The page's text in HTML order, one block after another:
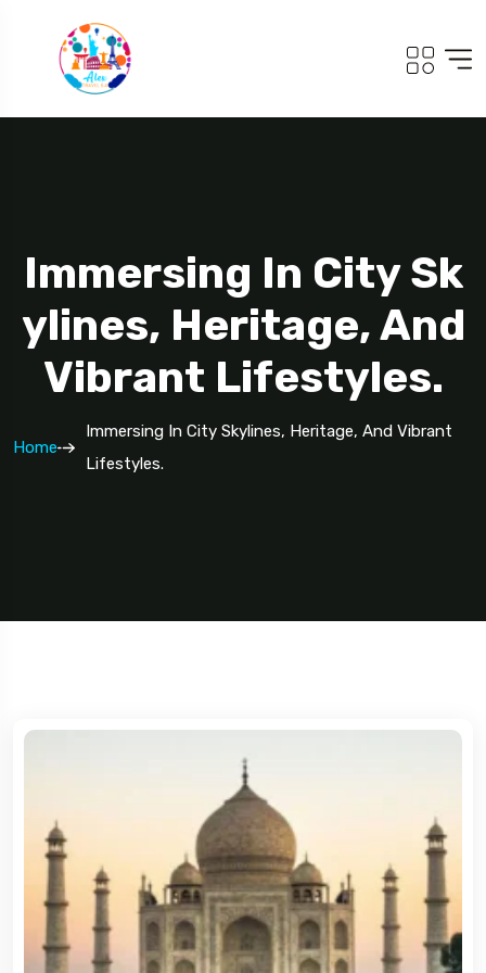
5 Tour
Immersing In City Sk
Ylines, Heritage, And
Vibrant Lifestyles.
Home
Immersing In City Skylines, Heritage, And Vibrant
Lifestyles.